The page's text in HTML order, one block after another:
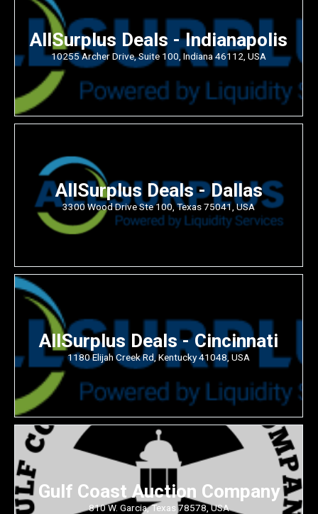
AllSurplus Deals - Indianapolis
10255 Archer Drive, Suite 100, Indiana 46112, USA
AllSurplus Deals - Dallas
3300 Wood Drive Ste 100, Texas 75041, USA
AllSurplus Deals - Cincinnati
1180 Elijah Creek Rd, Kentucky 41048, USA
Gulf Coast Auction Company
810 W. Garcia, Texas 78578, USA